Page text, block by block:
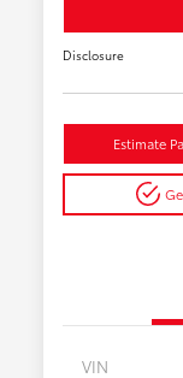
Disclosure
Estimate
VIN